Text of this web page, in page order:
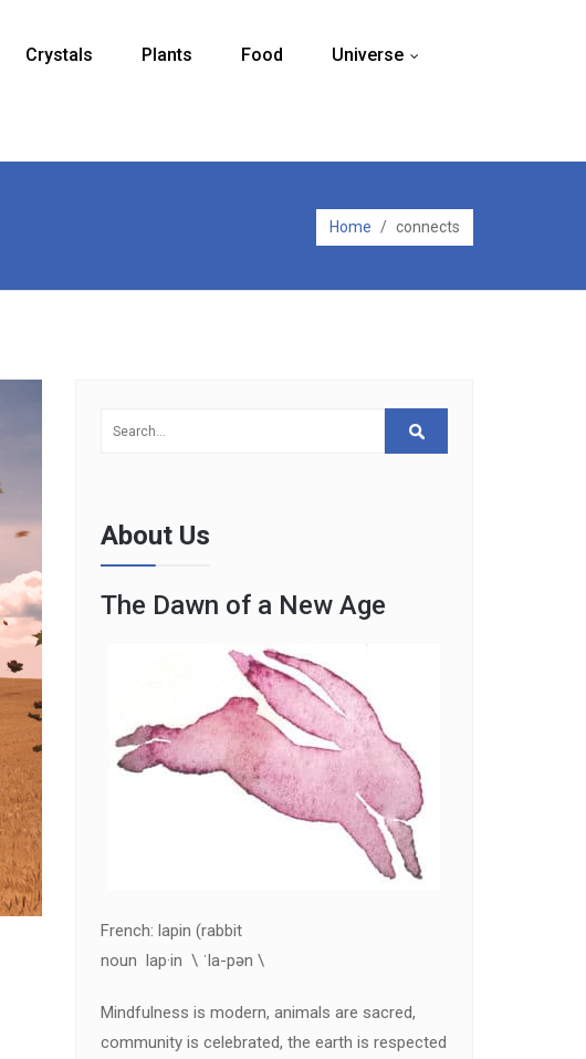
Crystals Plants Food Universe
Home / connects
About Us
The Dawn of a New Age
French: lapin (rabbit
noun lap·in \ ˈla-pən \
Mindfulness is modern, animals are sacred,
community is celebrated, the earth is respected